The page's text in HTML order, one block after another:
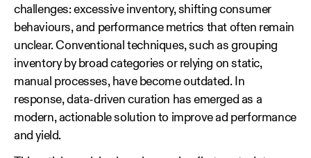
challenges: excessive inventory, shifting consumer
behaviours, and performance metrics that often remain
unclear. Conventional techniques, such as grouping
inventory by broad categories or relying on static,
manual processes, have become outdated. In
response, data‑driven curation has emerged as a
modern, actionable solution to improve ad performance
and yield.